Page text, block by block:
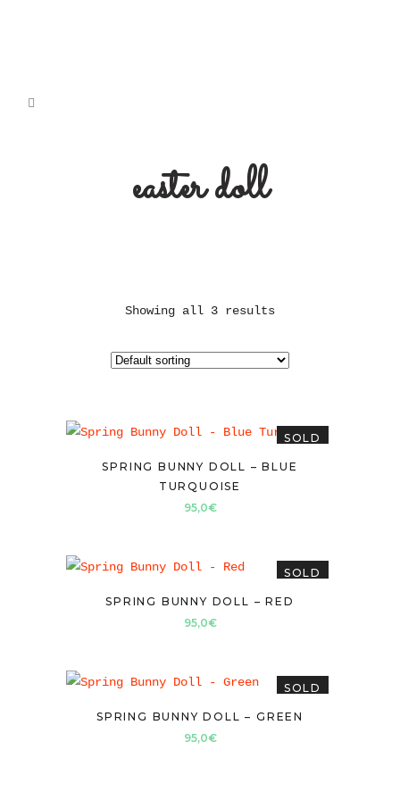
easter doll
Showing all 3 results
SOLD
SPRING BUNNY DOLL – BLUE
TURQUOISE
95,0€
SOLD
SPRING BUNNY DOLL – RED
95,0€
SOLD
SPRING BUNNY DOLL – GREEN
95,0€